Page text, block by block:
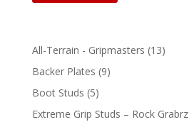
All-Terrain - Gripmasters 1313
Backer Plates 99
Boot Studs 55
products
Extreme Grip Studs – Rock Grabrz